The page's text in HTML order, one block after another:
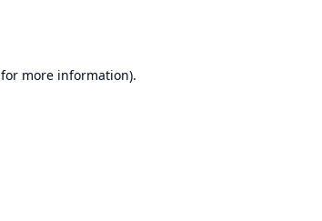
for more information).